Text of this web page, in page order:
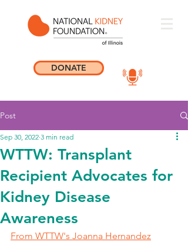
DONATE
Post
WTTW: Transplant
Recipient Advocates for
Kidney Disease
Awareness
Sep 30, 2022 3 min read
From WTTW's Joanna Hernandez